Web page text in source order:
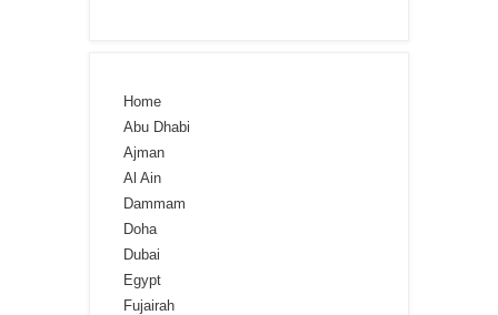
Home
Abu Dhabi
Ajman
Al Ain
Dammam
Doha
Dubai
Egypt
Fujairah